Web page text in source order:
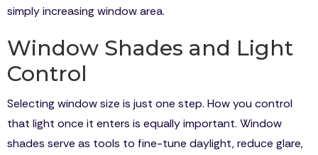
simply increasing window area.
Window Shades and Light
Control
Selecting window size is just one step. How you control
that light once it enters is equally important. Window
shades serve as tools to fine-tune daylight, reduce glare,